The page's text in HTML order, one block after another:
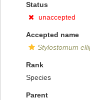
Status
unaccepted
Accepted name
Stylostomum
Rank
Species
Parent